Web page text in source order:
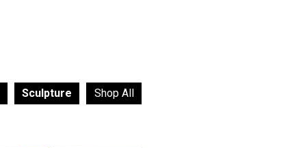
Sculpture Shop All